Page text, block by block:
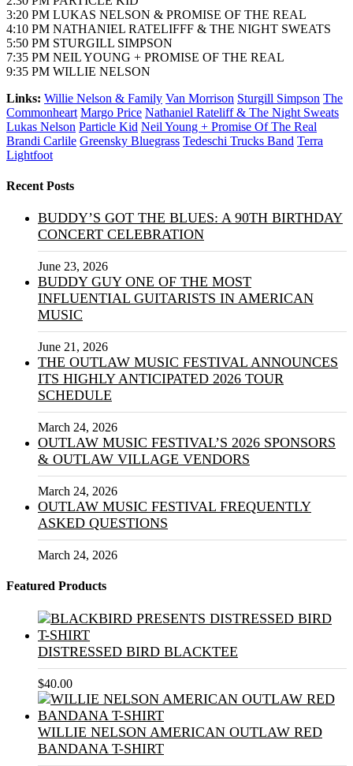
3:20 PM LUKAS NELSON & PROMISE OF THE REAL
4:10 PM NATHANIEL RATELIFFF & THE NIGHT SWEATS
5:50 PM STURGILL SIMPSON
7:35 PM NEIL YOUNG + PROMISE OF THE REAL
9:35 PM WILLIE NELSON
Links: Willie Nelson & Family Van Morrison Sturgill Simpson The
Commonheart Margo Price Nathaniel Rateliff & The Night Sweats
Lukas Nelson Particle Kid Neil Young + Promise Of The Real
Brandi Carlile Greensky Bluegrass Tedeschi Trucks Band Terra
Lightfoot
Recent Posts
BUDDY’S GOT THE BLUES: A 90TH BIRTHDAY
CONCERT CELEBRATION
June 23, 2026
BUDDY GUY ONE OF THE MOST
INFLUENTIAL GUITARISTS IN AMERICAN
MUSIC
June 21, 2026
THE OUTLAW MUSIC FESTIVAL ANNOUNCES
ITS HIGHLY ANTICIPATED 2026 TOUR
SCHEDULE
March 24, 2026
OUTLAW MUSIC FESTIVAL’S 2026 SPONSORS
& OUTLAW VILLAGE VENDORS
March 24, 2026
OUTLAW MUSIC FESTIVAL FREQUENTLY
ASKED QUESTIONS
March 24, 2026
Featured Products
DISTRESSED BIRD BLACKTEE
$40.00
WILLIE NELSON AMERICAN OUTLAW RED
BANDANA T-SHIRT